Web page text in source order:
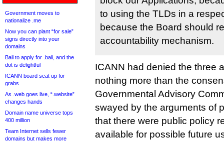
Government moves to
nationalize .me
Now you can plant “for sale”
signs directly into your
domains
Bali to apply for .bali, and the
dot is delightful
ICANN board seat up for
grabs
As .web goes live, “.website”
changes hands
Domain name universe tops
400 million
Team Internet sells fewer
domains but makes more
to using the TLDs in a
because the Board should
accountability mechanism.
ICANN had denied the three
nothing more than the
Governmental Advisory
swayed by the arguments of
that there were public policy
available for possible future